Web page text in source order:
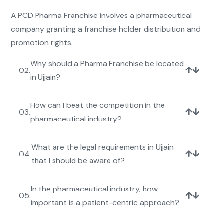
A PCD Pharma Franchise involves a pharmaceutical
company granting a franchise holder distribution and
promotion rights.
02.
Why should a Pharma Franchise be located
in Ujjain?
03.
How can I beat the competition in the
pharmaceutical industry?
04.
What are the legal requirements in Ujjain
that I should be aware of?
05.
In the pharmaceutical industry, how
important is a patient-centric approach?